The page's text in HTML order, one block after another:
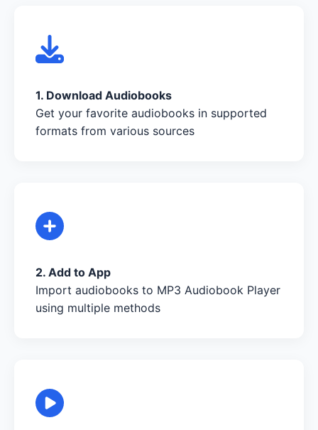
1. Download Audiobooks
Get your favorite audiobooks in supported
formats from various sources
2. Add to App
Import audiobooks to MP3 Audiobook Player
using multiple methods